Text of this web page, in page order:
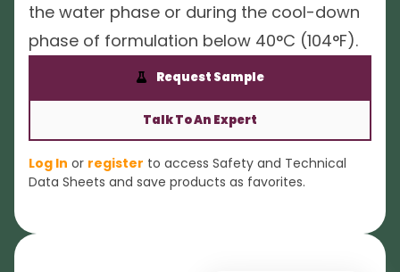
the water phase or during the cool-down
phase of formulation below 40°C (104°F).
Request Sample
Talk To An Expert
Log In or register to access Safety and Technical
Data Sheets and save products as favorites.